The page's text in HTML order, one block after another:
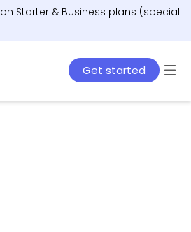
on Starter & Business plans (special
Get started